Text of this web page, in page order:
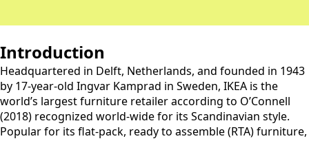
Introduction
Headquartered in Delft, Netherlands, and founded in 1943
by 17-year-old Ingvar Kamprad in Sweden, IKEA is the
world’s largest furniture retailer according to O’Connell
(2018) recognized world-wide for its Scandinavian style.
Popular for its flat-pack, ready to assemble (RTA) furniture,